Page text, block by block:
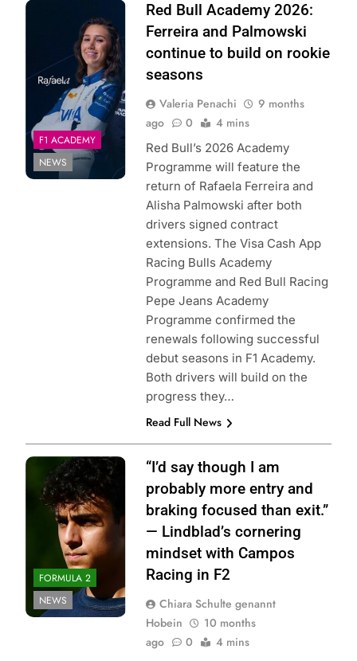
Photo Credit: Red
Bull Academy
Programme
F1 ACADEMY
NEWS
Red Bull Academy 2026:
Ferreira and Palmowski
continue to build on rookie
seasons
Valeria Penachi
9 months
ago
0 4 mins
Red Bull’s 2026 Academy
Programme will feature the
return of Rafaela Ferreira and
Alisha Palmowski after both
drivers signed contract
extensions. The Visa Cash App
Racing Bulls Academy
Programme and Red Bull Racing
Pepe Jeans Academy
Programme confirmed the
renewals following successful
debut seasons in F1 Academy.
Both drivers will build on the
progress they…
Read Full News
Photo Credit:
Formula 2
FORMULA 2
NEWS
“I’d say though I am
probably more entry and
braking focused than exit.”
— Lindblad’s cornering
mindset with Campos
Racing in F2
Chiara Schulte genannt
Hobein
10 months
ago
0 4 mins